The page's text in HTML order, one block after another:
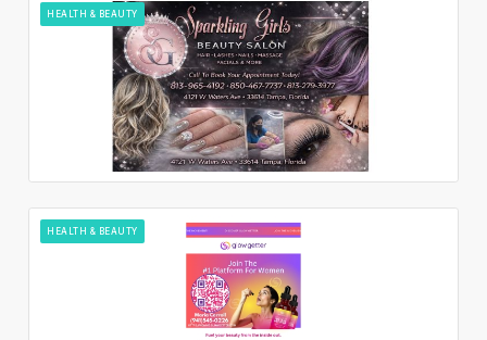
HEALTH & BEAUTY
HEALTH & BEAUTY